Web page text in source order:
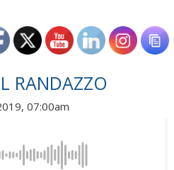
RANDAZZO
07:00am